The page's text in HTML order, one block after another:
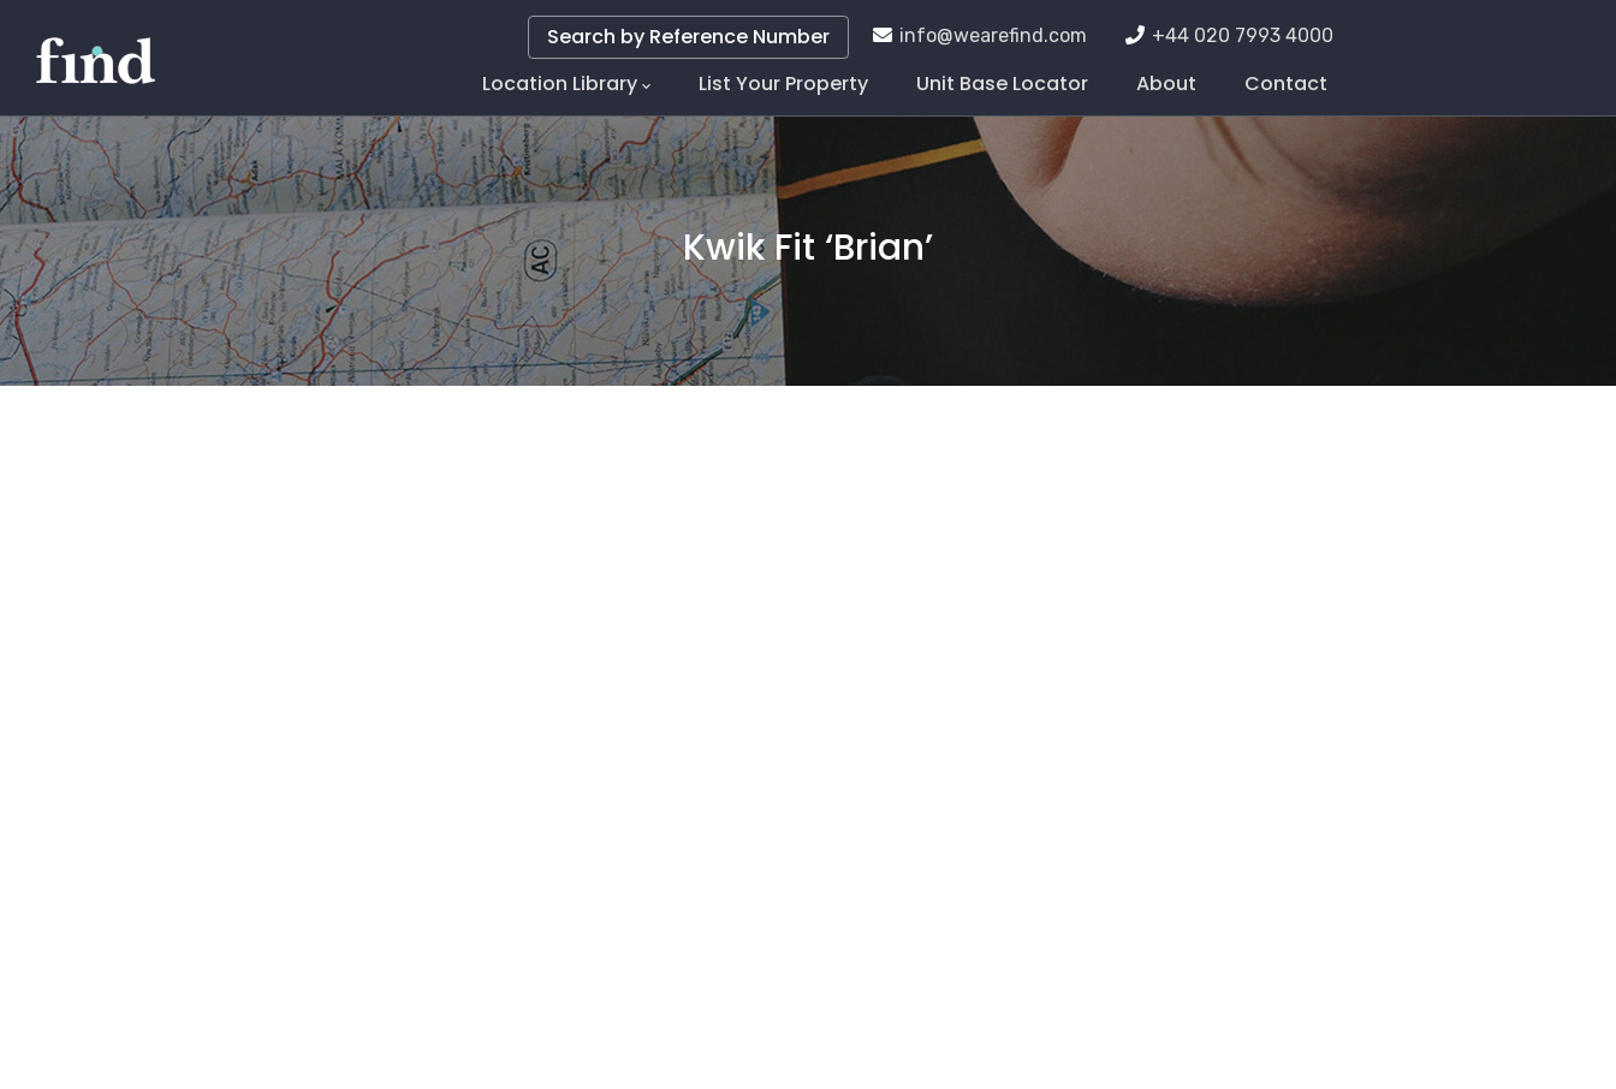
info@wearefind.com +44 020 7993 4000
Navigation
Location Library List Your Property Unit Base Locator About Contact
Search by Reference Number
Kwik Fit ‘Brian’